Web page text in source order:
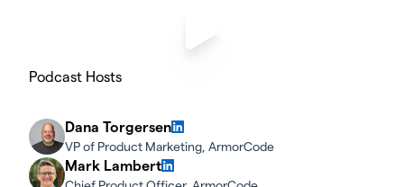
Podcast Hosts
Dana Torgersen
VP of Product Marketing, ArmorCode
Mark Lambert